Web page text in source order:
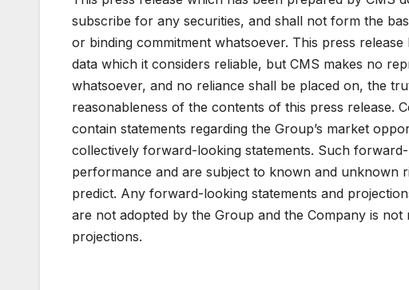
subscribe for any securities, and shall not form the
or binding commitment whatsoever. This press
data which it considers reliable, but CMS makes no
whatsoever, and no reliance shall be placed on, the
reasonableness of the contents of this press release.
contain statements regarding the Group’s market
collectively forward-looking statements. Such
performance and are subject to known and unknown
predict. Any forward-looking statements and
are not adopted by the Group and the Company is
projections.